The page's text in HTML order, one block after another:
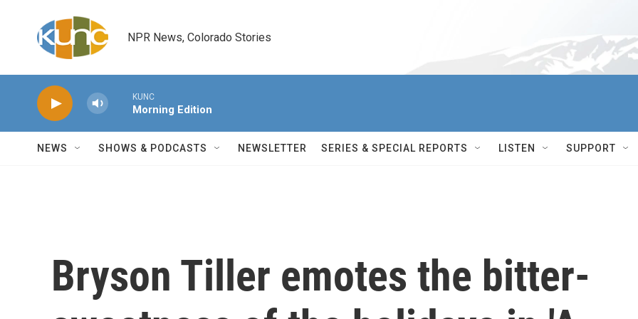
NPR News, Colorado Stories
KUNC
Morning Edition
NEWS SHOWS & PODCASTS NEWSLETTER SERIES & SPECIAL REPORTS LISTEN SUPPORT
Bryson Tiller emotes the bitter-